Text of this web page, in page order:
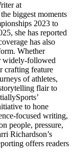
at
biggest moments
2023 to
she has reported
has also
Whether
widely-followed
crafting feature
of athletes,
flair to
to hone
focused writing,
people, pressure,
Richardson’s
offers readers